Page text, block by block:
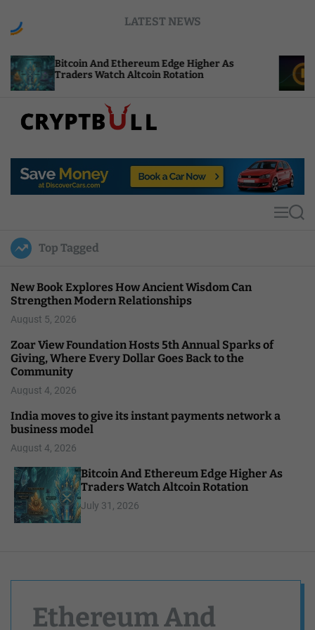
LATEST NEWS
And Ethereum Edge Higher As
Watch Altcoin Rotation
NEAR
Compute
p
u
l
MS
Top Tagged
New Book Explores How Ancient Wisdom Can
Strengthen Modern Relationships
August 5, 2026
Zoar View Foundation Hosts 5th Annual Sparks of
Giving, Where Every Dollar Goes Back to the
Community
August 4, 2026
India moves to give its instant payments network a
business model
August 4, 2026
Bitcoin And Ethereum Edge Higher As
Traders Watch Altcoin Rotation
July 31, 2026
Ethereum And